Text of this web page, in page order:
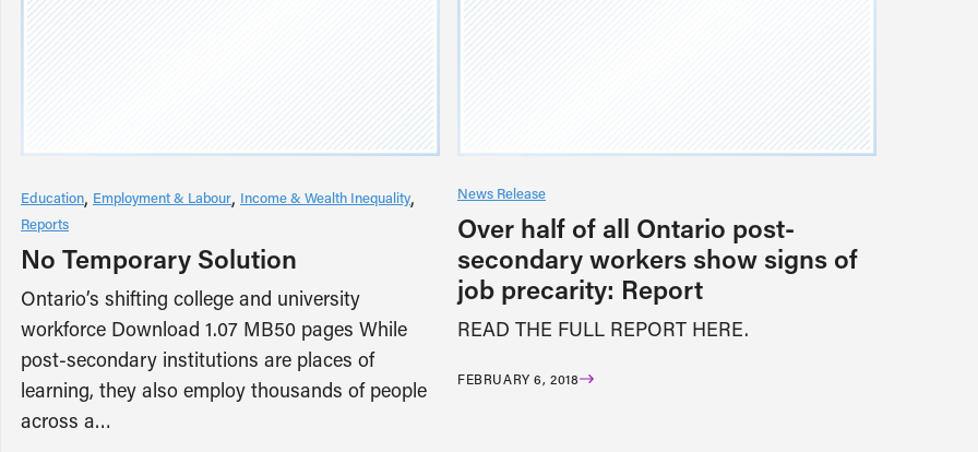
Education Employment & Labour Income & Wealth Inequality
Reports
No Temporary Solution
Ontario’s shifting college and university
workforce Download 1.07 MB50 pages While
post-secondary institutions are places of
learning, they also employ thousands of people
across a…
News Release
Over half of all Ontario post-
secondary workers show signs of
job precarity: Report
READ THE FULL REPORT HERE.
FEBRUARY 6, 2018